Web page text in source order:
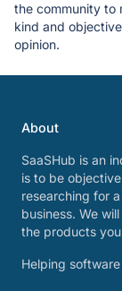
the community to
kind and
opinion.
About
SaaSHub is an
is to be
researching for
business. We
the products
Helping